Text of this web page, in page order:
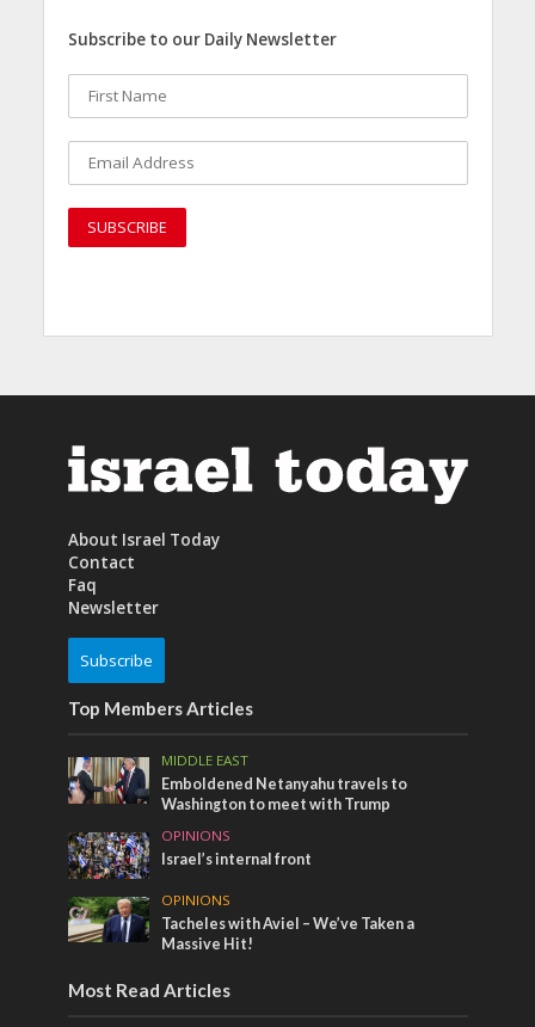
Subscribe to our Daily Newsletter
About Israel Today
Contact
Faq
Newsletter
Subscribe
Top Members Articles
MIDDLE EAST
Emboldened Netanyahu travels to
Washington to meet with Trump
OPINIONS
Israel’s internal front
OPINIONS
Tacheles with Aviel – We’ve Taken a
Massive Hit!
Most Read Articles